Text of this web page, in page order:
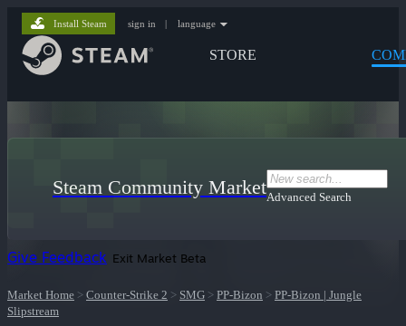
STORE
Install Steam sign in | language
Steam Community MarketAdvanced Search
Give Feedback Exit Market Beta
Market Home > Counter-Strike 2 > SMG > PP-Bizon > PP-Bizon | Jungle
Slipstream